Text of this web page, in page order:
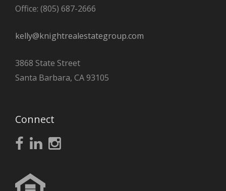
Office: (805) 687-2666
kelly@knightrealestategroup.com
3868 State Street
Santa Barbara, CA 93105
Connect